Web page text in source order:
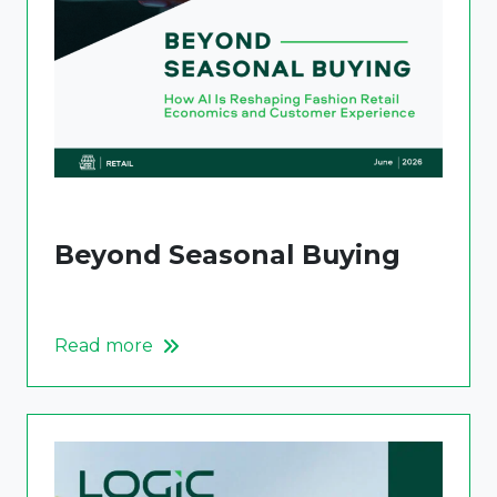
Beyond Seasonal Buying
Read more